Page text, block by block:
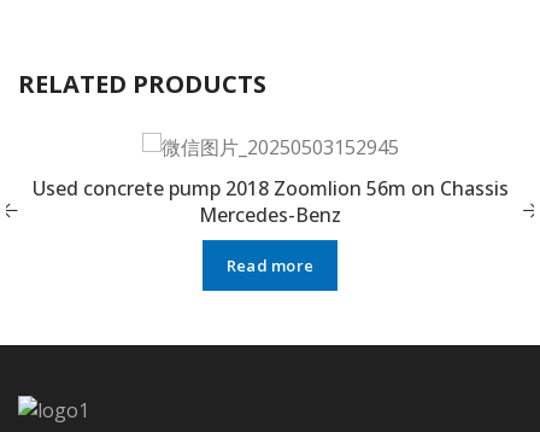
RELATED PRODUCTS
Used concrete pump 2018 Zoomlion 56m on Chassis
Mercedes-Benz
Read more